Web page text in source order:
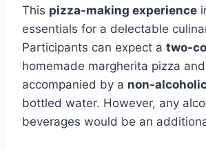
This pizza-making experience
essentials for a delectable
Participants can expect a two-
homemade margherita pizza
accompanied by a non-
bottled water. However, any
beverages would be an